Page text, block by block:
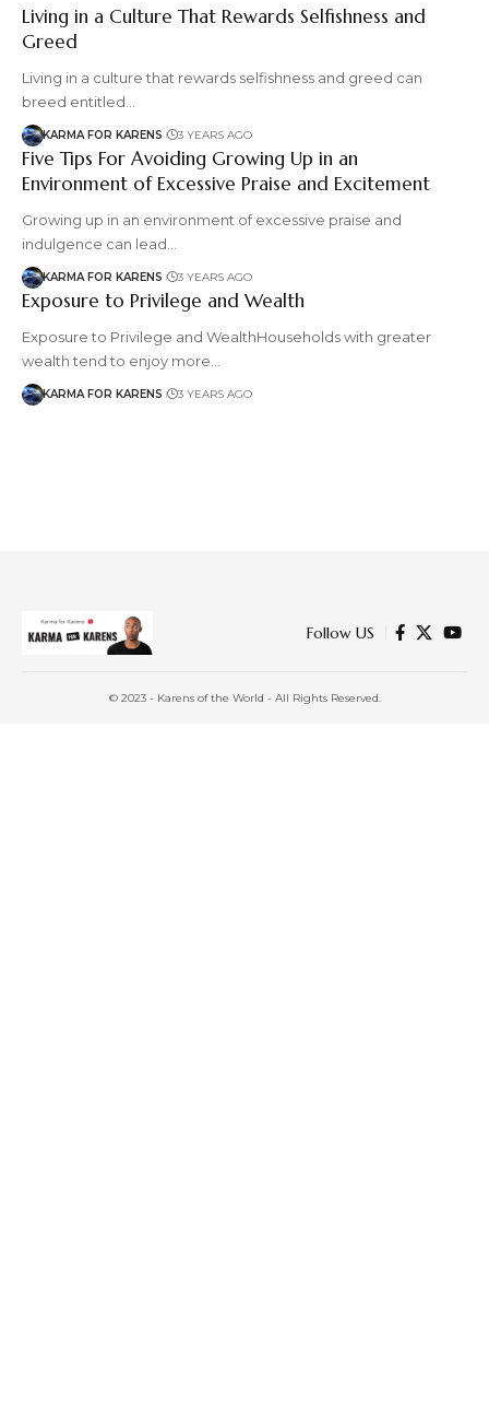
Living in a Culture That Rewards Selfishness and
Greed
Living in a culture that rewards selfishness and greed can
breed entitled…
KARMA FOR KARENS 3 YEARS AGO
Five Tips For Avoiding Growing Up in an
Environment of Excessive Praise and Excitement
Growing up in an environment of excessive praise and
indulgence can lead…
KARMA FOR KARENS 3 YEARS AGO
Exposure to Privilege and Wealth
Exposure to Privilege and WealthHouseholds with greater
wealth tend to enjoy more…
KARMA FOR KARENS 3 YEARS AGO
Follow US
© 2023 - Karens of the World - All Rights Reserved.